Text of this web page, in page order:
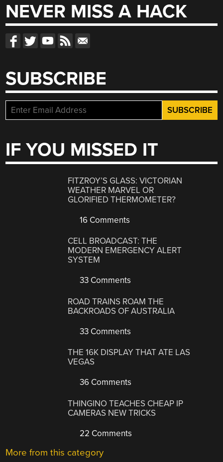
NEVER MISS A HACK
SUBSCRIBE
IF YOU MISSED IT
FITZROY’S GLASS: VICTORIAN
WEATHER MARVEL OR
GLORIFIED THERMOMETER?
16 Comments
CELL BROADCAST: THE
MODERN EMERGENCY ALERT
SYSTEM
33 Comments
ROAD TRAINS ROAM THE
BACKROADS OF AUSTRALIA
33 Comments
THE 16K DISPLAY THAT ATE LAS
VEGAS
36 Comments
THINGINO TEACHES CHEAP IP
CAMERAS NEW TRICKS
22 Comments
More from this category